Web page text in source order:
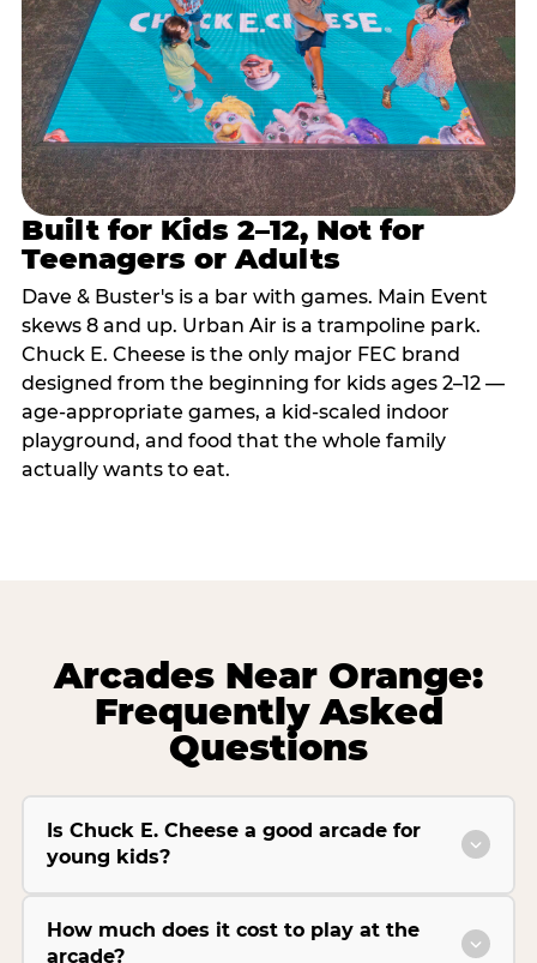
Built for Kids 2–12, Not for
Teenagers or Adults
Dave & Buster's is a bar with games. Main Event
skews 8 and up. Urban Air is a trampoline park.
Chuck E. Cheese is the only major FEC brand
designed from the beginning for kids ages 2–12 —
age-appropriate games, a kid-scaled indoor
playground, and food that the whole family
actually wants to eat.
Arcades Near Orange:
Frequently Asked
Questions
Is Chuck E. Cheese a good arcade for
young kids?
How much does it cost to play at the
arcade?